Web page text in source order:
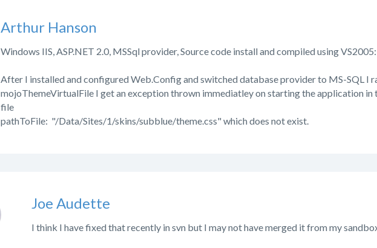
Arthur Hanson
Windows IIS, ASP.NET 2.0, MSSql provider, Source code install and compiled using VS2005:
After I installed and configured Web.Config and switched database provider to MS-SQL I
mojoThemeVirtualFile I get an exception thrown immediatley on starting the application
file
pathToFile: "/Data/Sites/1/skins/subblue/theme.css" which does not exist.
Joe Audette
I think I have fixed that recently in svn but I may not have merged it from my